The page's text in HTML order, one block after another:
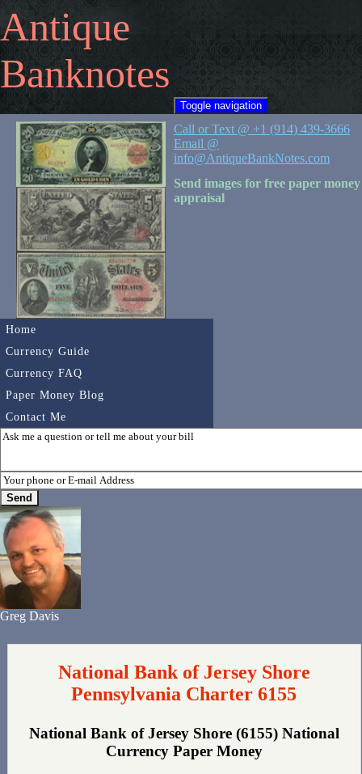
Antique
Banknotes
Toggle navigation
Home
Currency Guide
Currency FAQ
Paper Money Blog
Contact Me
Call or Text @ +1 (914) 439-3666
Email @
info@AntiqueBankNotes.com
Send images for free paper money
appraisal
Greg Davis
National Bank of Jersey Shore
Pennsylvania Charter 6155
National Bank of Jersey Shore (6155) National
Currency Paper Money